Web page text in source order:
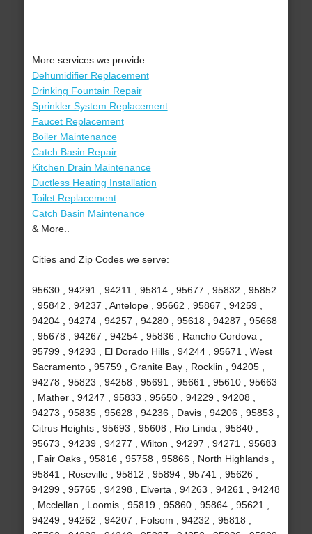
More services we provide:
Dehumidifier Replacement
Drinking Fountain Repair
Sprinkler System Replacement
Faucet Replacement
Boiler Maintenance
Catch Basin Repair
Kitchen Drain Maintenance
Ductless Heating Installation
Toilet Replacement
Catch Basin Maintenance
& More..
Cities and Zip Codes we serve:
95630 , 94291 , 94211 , 95814 , 95677 , 95832 , 95852
, 95842 , 94237 , Antelope , 95662 , 95867 , 94259 ,
94204 , 94274 , 94257 , 94280 , 95618 , 94287 , 95668
, 95678 , 94267 , 94254 , 95836 , Rancho Cordova ,
95799 , 94293 , El Dorado Hills , 94244 , 95671 , West
Sacramento , 95759 , Granite Bay , Rocklin , 94205 ,
94278 , 95823 , 94258 , 95691 , 95661 , 95610 , 95663
, Mather , 94247 , 95833 , 95650 , 94229 , 94208 ,
94273 , 95835 , 95628 , 94236 , Davis , 94206 , 95853 ,
Citrus Heights , 95693 , 95608 , Rio Linda , 95840 ,
95673 , 94239 , 94277 , Wilton , 94297 , 94271 , 95683
, Fair Oaks , 95816 , 95758 , 95866 , North Highlands ,
95841 , Roseville , 95812 , 95894 , 95741 , 95626 ,
94299 , 95765 , 94298 , Elverta , 94263 , 94261 , 94248
, Mcclellan , Loomis , 95819 , 95860 , 95864 , 95621 ,
94249 , 94262 , 94207 , Folsom , 94232 , 95818 ,